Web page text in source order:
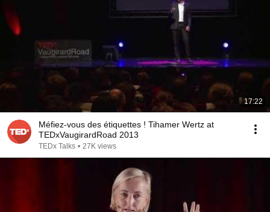
17:22
Méfiez-vous des étiquettes ! Tihamer Wertz at
TEDxVaugirardRoad 2013
TEDx Talks • 27K views